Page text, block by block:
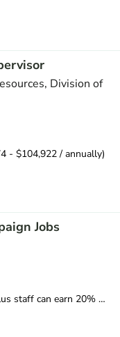
Division of
- $104,922 / annually)
Jobs
means staff have the opportunity to earn over $20 per hour.